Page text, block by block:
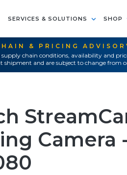
SERVICES & SOLUTIONS SHOP
& PRICING
chain conditions, availability and
shipment and are subject to change from
Camera